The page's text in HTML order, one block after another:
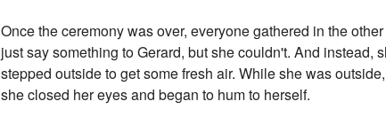
Once the ceremony was over, everyone gathered in the
just say something to Gerard, but she couldn't. And
stepped outside to get some fresh air. While she was
she closed her eyes and began to hum to herself.